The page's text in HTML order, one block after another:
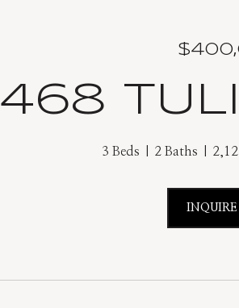
468
3 Beds 2 Baths